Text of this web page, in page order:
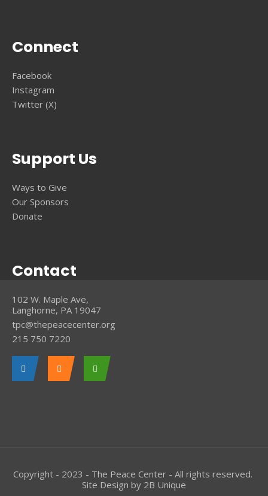
Connect
Facebook
Instagram
Twitter (X)
Support Us
Ways to Give
Our Sponsors
Donate
Contact
102 W. Maple Ave,
Langhorne, PA 19047
tpc@thepeacecenter.org
215 750 7220
Copyright - 2023 - The Peace Center - All rights reserved.
Site Design by 2B Unique